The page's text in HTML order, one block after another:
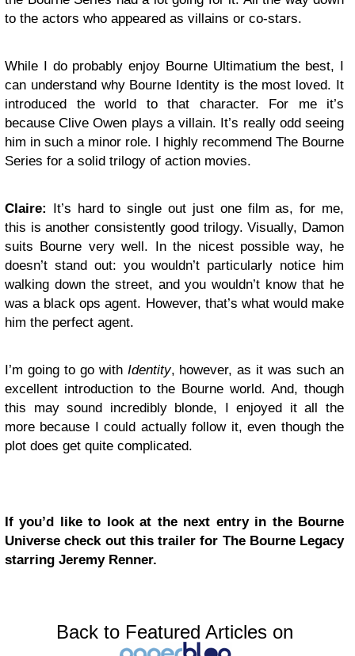
to the actors who appeared as villains or co-stars.
While I do probably enjoy Bourne Ultimatium the best, I
can understand why Bourne Identity is the most loved. It
introduced the world to that character. For me it’s
because Clive Owen plays a villain. It’s really odd seeing
him in such a minor role. I highly recommend The Bourne
Series for a solid trilogy of action movies.
Claire: It’s hard to single out just one film as, for me,
this is another consistently good trilogy. Visually, Damon
suits Bourne very well. In the nicest possible way, he
doesn’t stand out: you wouldn’t particularly notice him
walking down the street, and you wouldn’t know that he
was a black ops agent. However, that’s what would make
him the perfect agent.
I’m going to go with Identity, however, as it was such an
excellent introduction to the Bourne world. And, though
this may sound incredibly blonde, I enjoyed it all the
more because I could actually follow it, even though the
plot does get quite complicated.
If you’d like to look at the next entry in the Bourne
Universe check out this trailer for The Bourne Legacy
starring Jeremy Renner.
Back to Featured Articles on